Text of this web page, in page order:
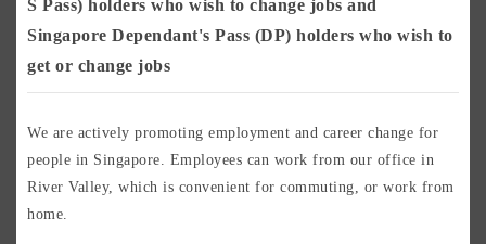
S Pass) holders who wish to change jobs and
Singapore Dependant's Pass (DP) holders who wish to
get or change jobs
We are actively promoting employment and career change for
people in Singapore. Employees can work from our office in
River Valley, which is convenient for commuting, or work from
home.